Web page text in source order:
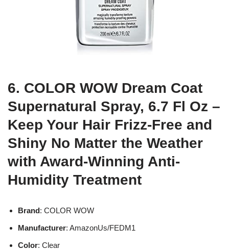
6. COLOR WOW Dream Coat
Supernatural Spray, 6.7 Fl Oz –
Keep Your Hair Frizz-Free and
Shiny No Matter the Weather
with Award-Winning Anti-
Humidity Treatment
Brand: COLOR WOW
Manufacturer: AmazonUs/FEDM1
Color: Clear